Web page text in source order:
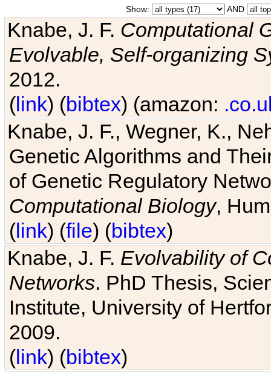
Show: AND
Knabe, J. F. Computational
Evolvable, Self-organizing
2012.
(link) (bibtex) (amazon:
Knabe, J. F., Wegner, K.,
Genetic Algorithms and
of Genetic Regulatory
Computational Biology,
(link) (file) (bibtex)
Knabe, J. F. Evolvability of
Networks. PhD Thesis,
Institute, University of
2009.
(link) (bibtex)